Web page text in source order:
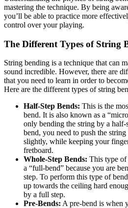
mastering the technique. By being
you’ll be able to practice more
control over your playing.
The Different Types of String
String bending is a technique that can
sound incredible. However, there are
that you need to learn in order to
Here are the different types of string
Half-Step Bends: This is the
bend. It is also known as a
only bending the string by a
bend, you need to push the
slightly, while keeping your
fretboard.
Whole-Step Bends: This type of
a “full-bend” because you are
step. To perform this type of
up towards the ceiling hard
by a full step.
Pre-Bends: A pre-bend is when